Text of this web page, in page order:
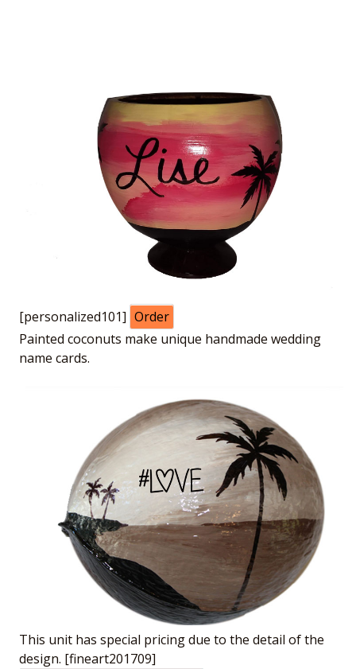
[personalized101] Order
Painted coconuts make unique handmade wedding
name cards.
This unit has special pricing due to the detail of the
design. [fineart201709]